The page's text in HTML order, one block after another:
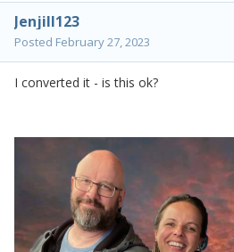
Jenjill123
Posted February 27, 2023
I converted it - is this ok?